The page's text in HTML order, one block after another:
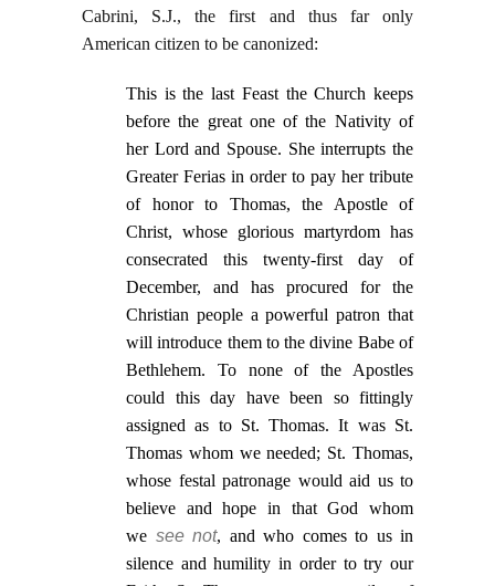
Cabrini, S.J., the first and thus far only
American citizen to be canonized:
This is the last Feast the Church keeps
before the great one of the Nativity of
her Lord and Spouse. She interrupts the
Greater Ferias in order to pay her tribute
of honor to Thomas, the Apostle of
Christ, whose glorious martyrdom has
consecrated this twenty-first day of
December, and has procured for the
Christian people a powerful patron that
will introduce them to the divine Babe of
Bethlehem. To none of the Apostles
could this day have been so fittingly
assigned as to St. Thomas. It was St.
Thomas whom we needed; St. Thomas,
whose festal patronage would aid us to
believe and hope in that God whom
we see not, and who comes to us in
silence and humility in order to try our